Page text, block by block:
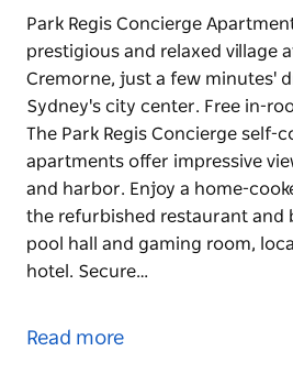
Park Regis Concierge
prestigious and relaxed village
Cremorne, just a few minutes'
Sydney's city center. Free in-
The Park Regis Concierge self-
apartments offer impressive
and harbor. Enjoy a home-
the refurbished restaurant and
pool hall and gaming room,
hotel. Secure…
prestigious and relaxed village
Read more